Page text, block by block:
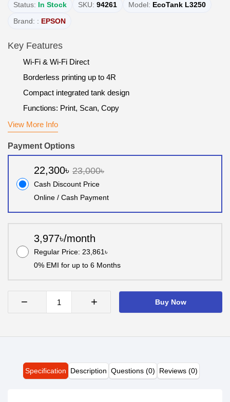
Status: In Stock SKU: 94261 Model: EcoTank L3250
Brand: : EPSON
Key Features
Wi-Fi & Wi-Fi Direct
Borderless printing up to 4R
Compact integrated tank design
Functions: Print, Scan, Copy
View More Info
Payment Options
22,300৳ 23,000৳
Cash Discount Price
Online / Cash Payment
3,977৳/month
Regular Price: 23,861৳
0% EMI for up to 6 Months
− + Buy Now
Specification Description Questions (0) Reviews (0)